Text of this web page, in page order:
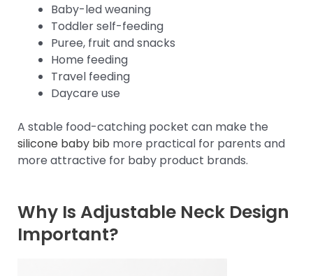
Baby-led weaning
Toddler self-feeding
Puree, fruit and snacks
Home feeding
Travel feeding
Daycare use
A stable food-catching pocket can make the
silicone baby bib more practical for parents and
more attractive for baby product brands.
Why Is Adjustable Neck Design
Important?